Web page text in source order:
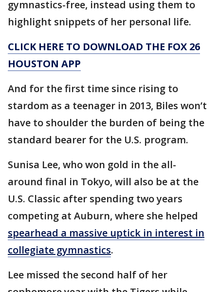
gymnastics-free, instead using them to
highlight snippets of her personal life.
CLICK HERE TO DOWNLOAD THE FOX 26
HOUSTON APP
And for the first time since rising to
stardom as a teenager in 2013, Biles won’t
have to shoulder the burden of being the
standard bearer for the U.S. program.
Sunisa Lee, who won gold in the all-
around final in Tokyo, will also be at the
U.S. Classic after spending two years
competing at Auburn, where she helped
spearhead a massive uptick in interest in
collegiate gymnastics.
Lee missed the second half of her